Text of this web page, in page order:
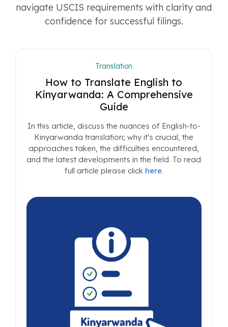
navigate USCIS requirements with clarity and
confidence for successful filings.
Translation
How to Translate English to
Kinyarwanda: A Comprehensive
Guide
In this article, discuss the nuances of English-to-
Kinyarwanda translation; why it's crucial, the
approaches taken, the difficulties encountered,
and the latest developments in the field. To read
full article please click here.